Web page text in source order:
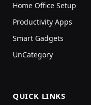
Home Office Setup
Productivity Apps
Smart Gadgets
UnCategory
QUICK LINKS